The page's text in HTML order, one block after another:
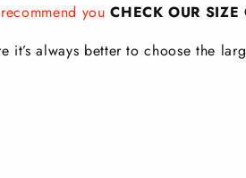
youCHECK OUR SIZE
always better to choose the